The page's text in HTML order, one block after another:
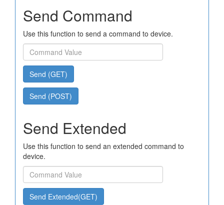
Send Command
Use this function to send a command to device.
Send (GET)
Send (POST)
Send Extended
Use this function to send an extended command to
device.
Send Extended(GET)